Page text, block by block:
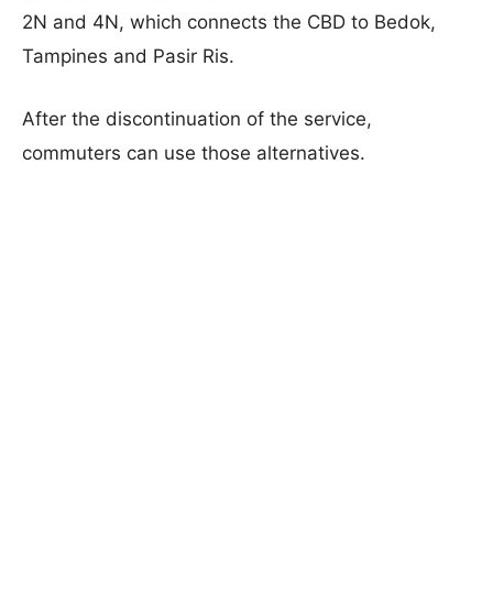
2N and 4N, which connects the CBD to Bedok,
Tampines and Pasir Ris.
After the discontinuation of the service,
commuters can use those alternatives.